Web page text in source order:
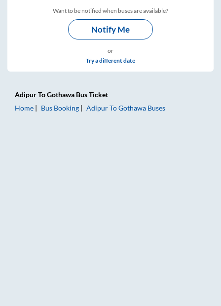
Want to be notified when buses are available?
Notify Me
or
Try a different date
AdipurToGothawa Bus Ticket
Home
Bus Booking AdipurToGothawa Buses